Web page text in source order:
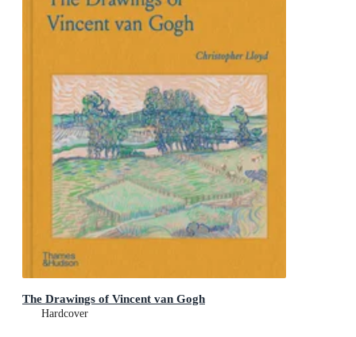
The Drawings of Vincent van Gogh
Hardcover